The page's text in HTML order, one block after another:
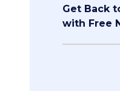
Get Back
with Free